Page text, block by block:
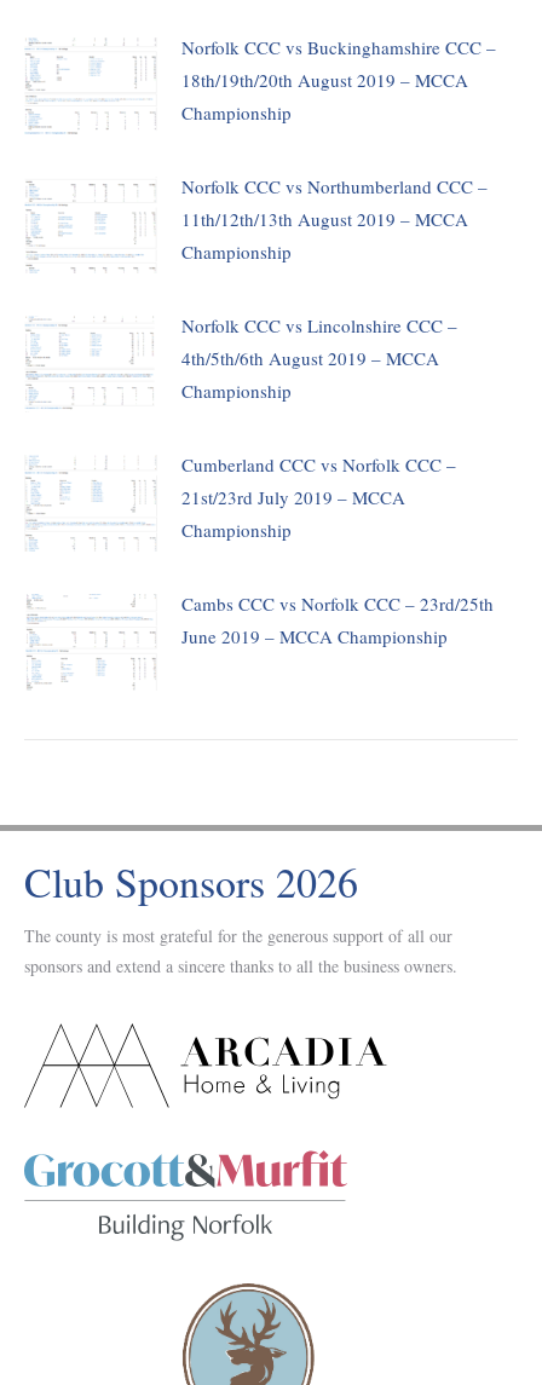
Norfolk CCC vs Buckinghamshire CCC –
18th/19th/20th August 2019 – MCCA
Championship
Norfolk CCC vs Northumberland CCC –
11th/12th/13th August 2019 – MCCA
Championship
Norfolk CCC vs Lincolnshire CCC –
4th/5th/6th August 2019 – MCCA
Championship
Cumberland CCC vs Norfolk CCC –
21st/23rd July 2019 – MCCA
Championship
Cambs CCC vs Norfolk CCC – 23rd/25th
June 2019 – MCCA Championship
Club Sponsors 2026
The county is most grateful for the generous support of all our
sponsors and extend a sincere thanks to all the business owners.